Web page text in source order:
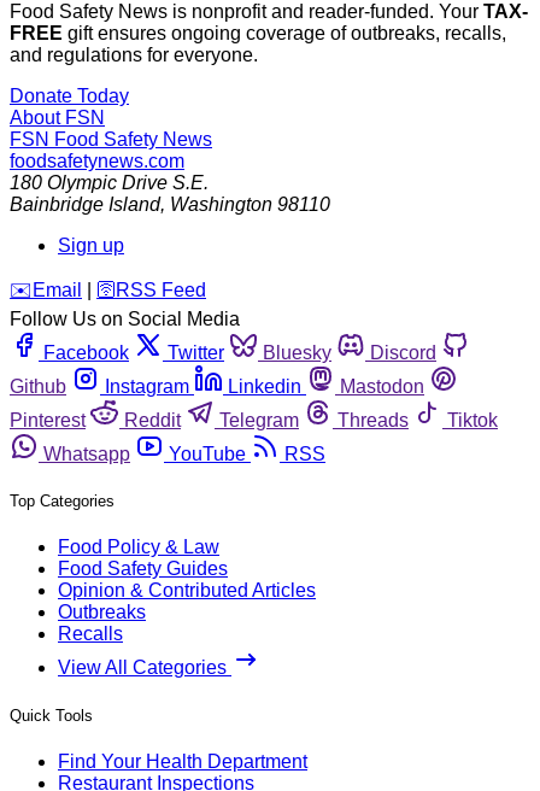
Food Safety News is nonprofit and reader-funded. Your TAX-
FREE gift ensures ongoing coverage of outbreaks, recalls,
and regulations for everyone.
Donate Today
About FSN
FSN Food Safety News
foodsafetynews.com
180 Olympic Drive S.E.
Bainbridge Island, Washington 98110
Sign up
️✉️ Email 🛜 RSS Feed
Follow Us on Social Media
Facebook
Twitter Bluesky
Discord
Github
Instagram Linkedin
Mastodon
Pinterest
Reddit Telegram Threads
Tiktok
Whatsapp
YouTube RSS
Top Categories
Food Policy & Law
Food Safety Guides
Opinion & Contributed Articles
Outbreaks
Recalls
View All Categories
Quick Tools
Find Your Health Department
Restaurant Inspections